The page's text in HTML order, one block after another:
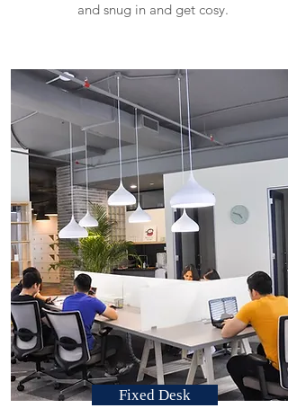
and snug in and get cosy.
Fixed Desk